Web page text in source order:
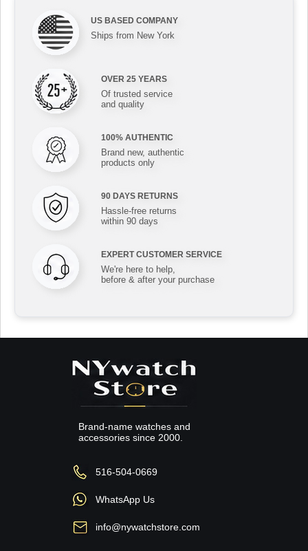
US BASED COMPANY
Ships from New York
OVER 25 YEARS
Of trusted service
and quality
100% AUTHENTIC
Brand new, authentic
products only
90 DAYS RETURNS
Hassle-free returns
within 90 days
EXPERT CUSTOMER SERVICE
We're here to help,
before & after your purchase
Brand-name watches and
accessories since 2000.
516-504-0669
WhatsApp Us
info@nywatchstore.com